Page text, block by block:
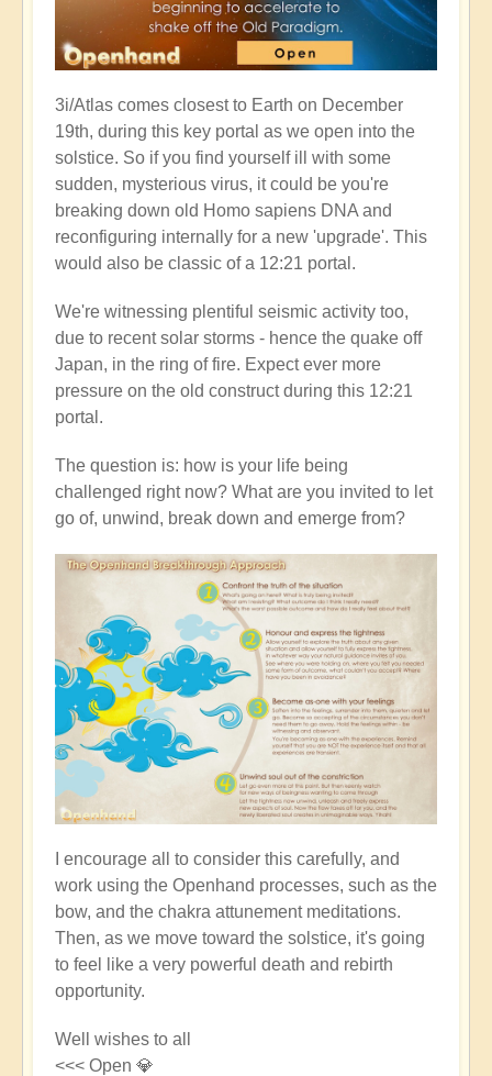
3i/Atlas comes closest to Earth on December
19th, during this key portal as we open into the
solstice. So if you find yourself ill with some
sudden, mysterious virus, it could be you're
breaking down old Homo sapiens DNA and
reconfiguring internally for a new 'upgrade'. This
would also be classic of a 12:21 portal.
We're witnessing plentiful seismic activity too,
due to recent solar storms - hence the quake off
Japan, in the ring of fire. Expect ever more
pressure on the old construct during this 12:21
portal.
The question is: how is your life being
challenged right now? What are you invited to let
go of, unwind, break down and emerge from?
I encourage all to consider this carefully, and
work using the Openhand processes, such as the
bow, and the chakra attunement meditations.
Then, as we move toward the solstice, it's going
to feel like a very powerful death and rebirth
opportunity.
Well wishes to all
<<< Open 💎